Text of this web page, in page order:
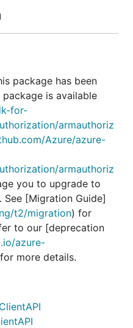
package has been
is available
for-
armauthoriz
Azure/azure-
armauthoriz
you to upgrade to
[Migration Guide]
t2/migration) for
to our [deprecation
azure-
more details.